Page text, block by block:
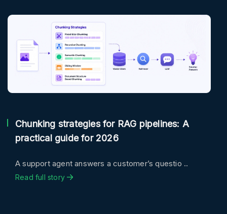
Chunking strategies for RAG pipelines: A
practical guide for 2026
A support agent answers a customer’s questio ..
Read full story